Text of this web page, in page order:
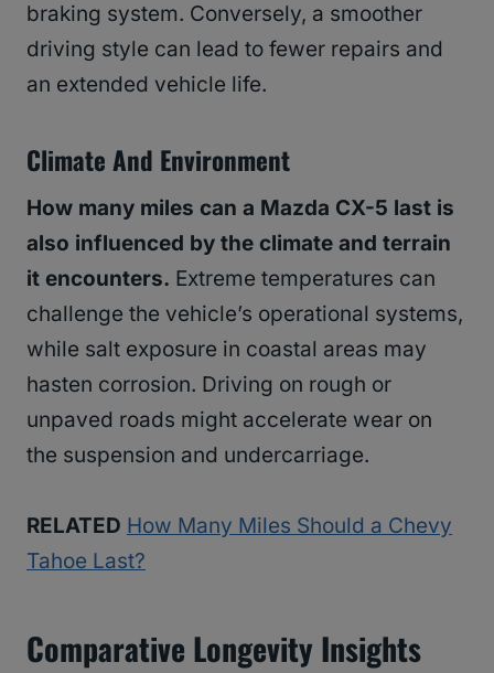
braking system. Conversely, a smoother
driving style can lead to fewer repairs and
an extended vehicle life.
Climate And Environment
How many miles can a Mazda CX-5 last is
also influenced by the climate and terrain
it encounters. Extreme temperatures can
challenge the vehicle’s operational systems,
while salt exposure in coastal areas may
hasten corrosion. Driving on rough or
unpaved roads might accelerate wear on
the suspension and undercarriage.
RELATED How Many Miles Should a Chevy
Tahoe Last?
Comparative Longevity Insights